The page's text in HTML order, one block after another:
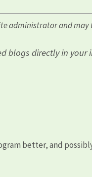
administrator and may
blogs directly in your
better, and